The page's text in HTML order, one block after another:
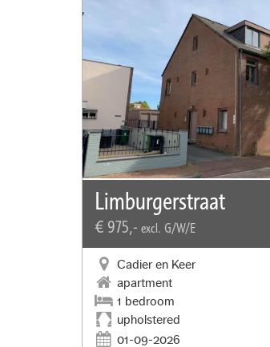
Limburgerstraat
€ 975,- excl. G/W/E
Cadier en Keer
apartment
1 bedroom
upholstered
01-09-2026